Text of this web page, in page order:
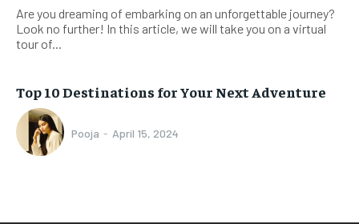
Are you dreaming of embarking on an unforgettable journey?
Look no further! In this article, we will take you on a virtual
tour of...
Top 10 Destinations for Your Next Adventure
Pooja - April 15, 2024